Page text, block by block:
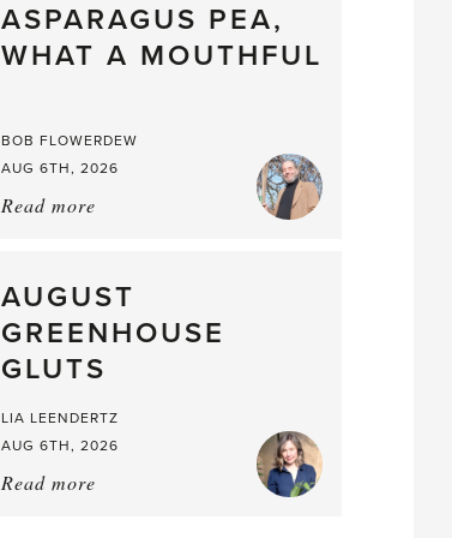
straight
from
the
ASPARAGUS PEA,
WHAT A MOUTHFUL
BOB FLOWERDEW
AUG 6TH, 2026
Read more
What
a
Mouthful
AUGUST
GREENHOUSE
GLUTS
LIA LEENDERTZ
AUG 6TH, 2026
Read more